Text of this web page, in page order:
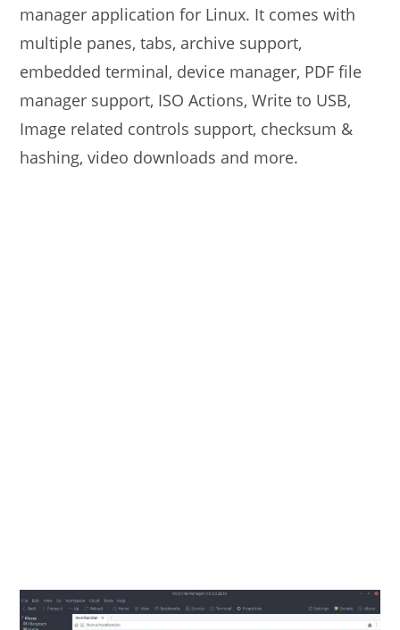
manager application for Linux. It comes with
multiple panes, tabs, archive support,
embedded terminal, device manager, PDF file
manager support, ISO Actions, Write to USB,
Image related controls support, checksum &
hashing, video downloads and more.